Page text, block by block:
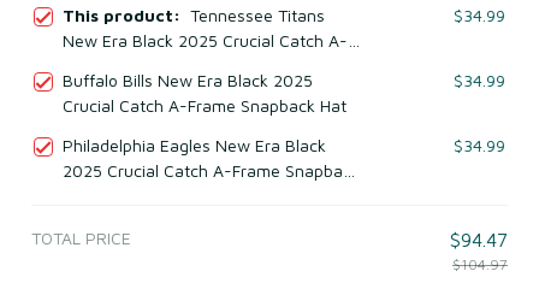
This product: Tennessee Titans
New Era Black 2025 Crucial Catch A-
$34.99
Buffalo Bills New Era Black 2025
Crucial Catch A-Frame Snapback Hat
$34.99
Philadelphia Eagles New Era Black
2025 Crucial Catch A-Frame Snapback
$34.99
TOTAL PRICE $94.47
$104.97